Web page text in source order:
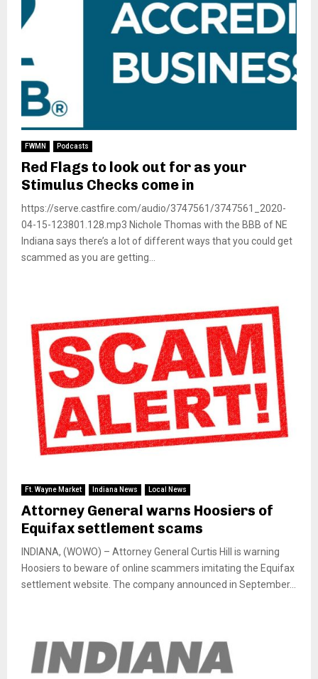
FWMN Podcasts
Red Flags to look out for as your
Stimulus Checks come in
https://serve.castfire.com/audio/3747561/3747561_2020-
04-15-123801.128.mp3 Nichole Thomas with the BBB of NE
Indiana says there’s a lot of different ways that you could get
scammed as you are getting...
Ft. Wayne Market Indiana News Local News
Attorney General warns Hoosiers of
Equifax settlement scams
INDIANA, (WOWO) – Attorney General Curtis Hill is warning
Hoosiers to beware of online scammers imitating the Equifax
settlement website. The company announced in September...